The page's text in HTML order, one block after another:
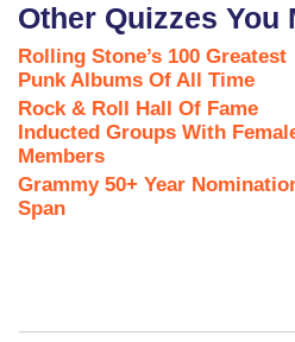
Other Quizzes You
Rolling Stone’s 100 Greatest
Punk Albums Of All Time
Rock & Roll Hall Of Fame
Inducted Groups With
Members
Grammy 50+ Year
Span